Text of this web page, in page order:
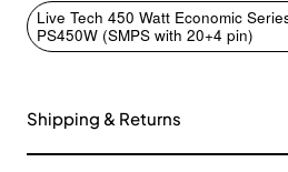
Live Tech 450 Watt Economic
PS450W (SMPS with 20+4 pin)
Shipping & Returns